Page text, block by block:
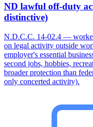
ND lawful off-duty
distinctive)
N.D.C.C. 14-02.4 —
on legal activity outside
employer's essential
second jobs, hobbies,
broader protection than
only concerted activity).